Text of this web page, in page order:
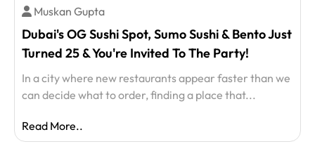
Muskan Gupta
Dubai's OG Sushi Spot, Sumo Sushi & Bento Just
Turned 25 & You're Invited To The Party!
In a city where new restaurants appear faster than we
can decide what to order, finding a place that...
Read More..